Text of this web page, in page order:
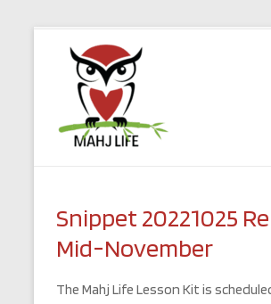
contentMahj
Life
Play
Snippet 20221025
Mid-November
The Mahj Life Lesson Kit is